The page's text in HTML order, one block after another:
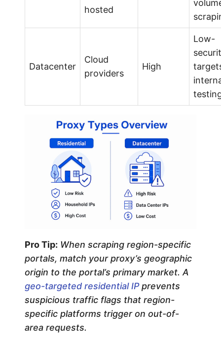
hosted
Datacenter
Cloud
providers
High
Low-
Pro Tip: When scraping region-specific
portals, match your proxy’s geographic
origin to the portal’s primary market. A
geo-targeted residential IPprevents
suspicious traffic flags that region-
specific platforms trigger on out-of-
area requests.